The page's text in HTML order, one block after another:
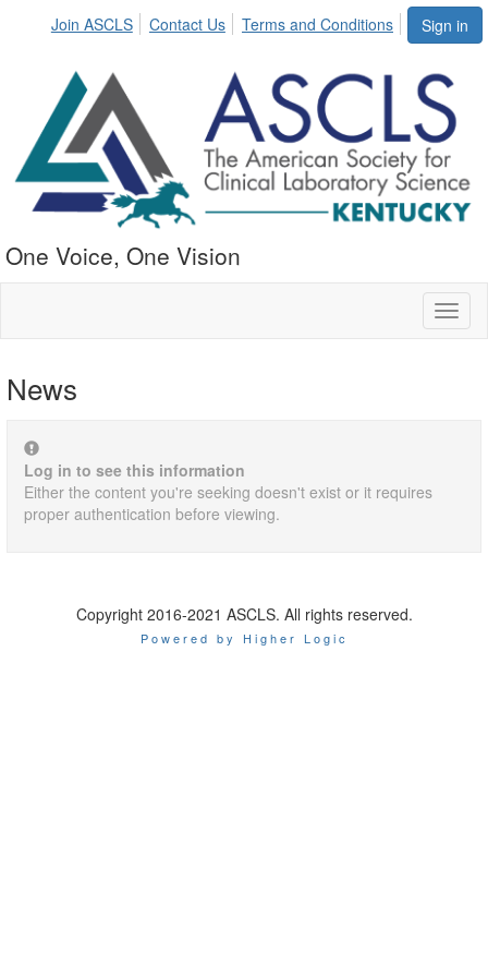
Sign in
Join ASCLS Contact Us Terms and Conditions
One Voice, One Vision
News
Log in to see this information
Either the content you're seeking doesn't exist or it requires
proper authentication before viewing.
Copyright 2016-2021 ASCLS. All rights reserved.
Powered by Higher Logic